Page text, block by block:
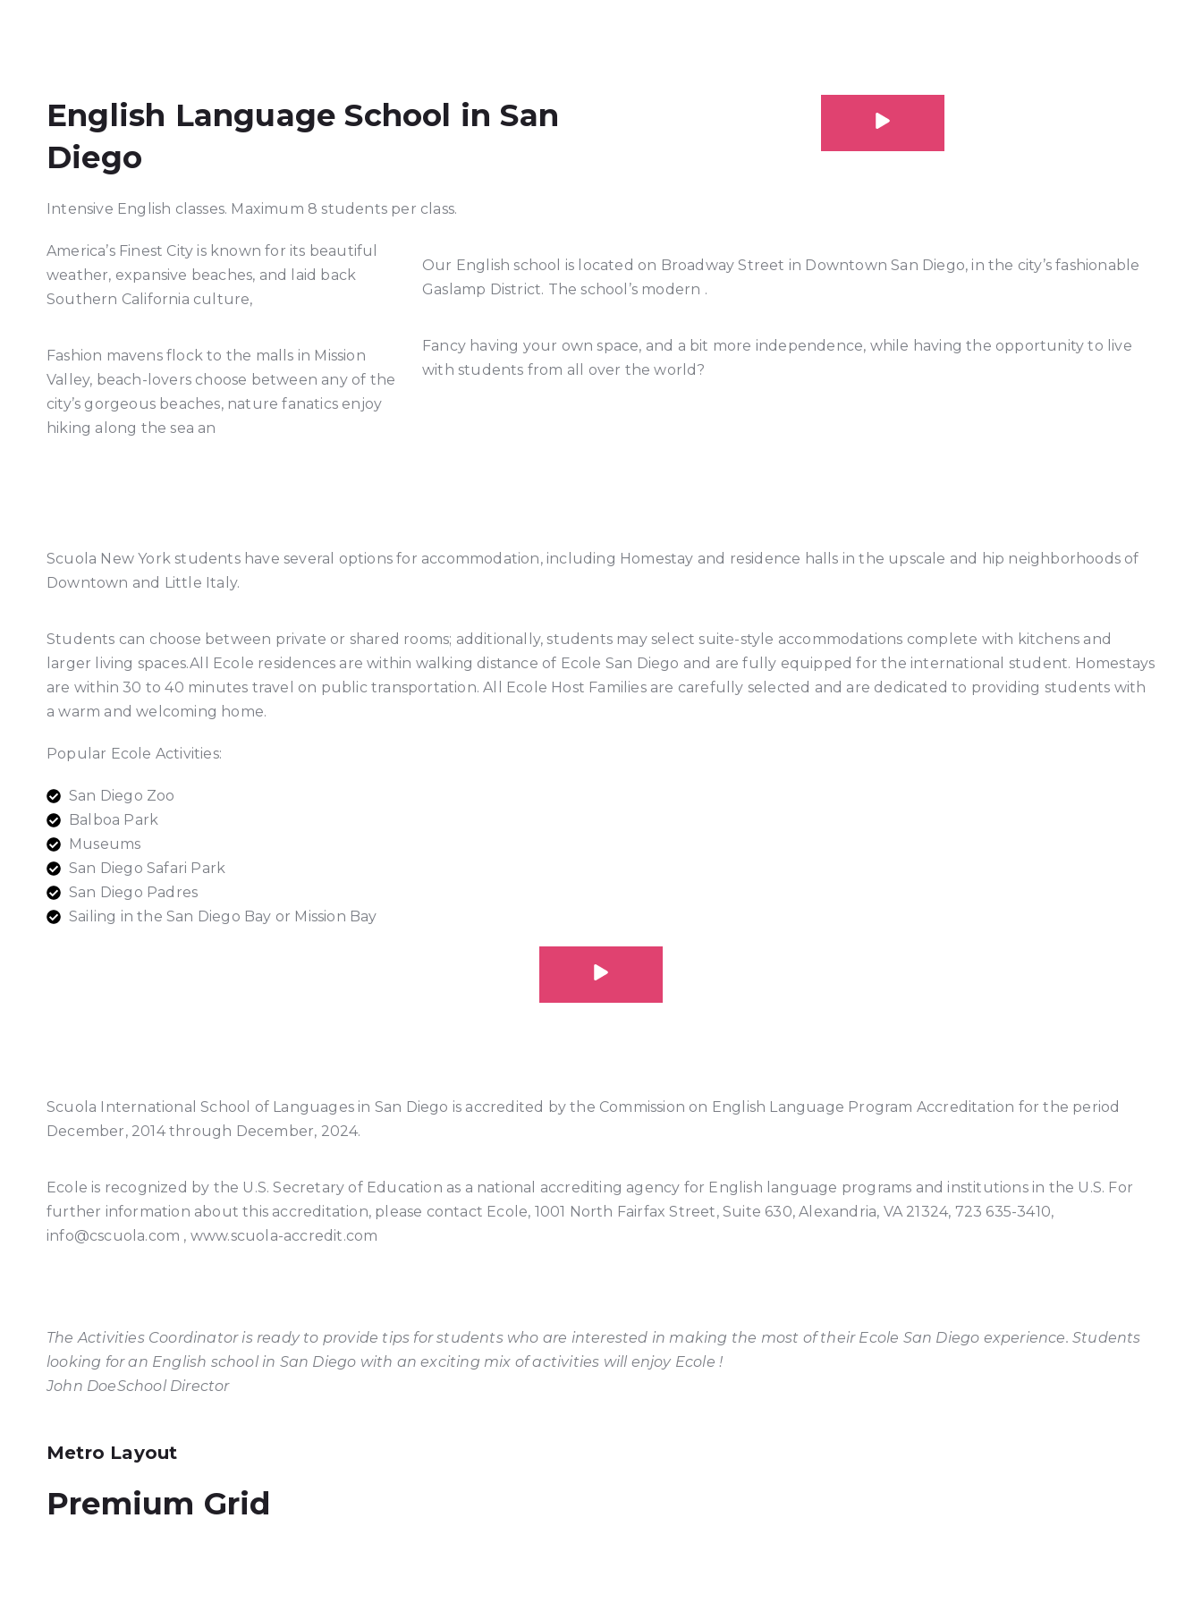
English Language School in San
Diego
Intensive English classes. Maximum 8 students per class.
America’s Finest City is known for its beautiful
weather, expansive beaches, and laid back
Southern California culture,
Fashion mavens flock to the malls in Mission
Valley, beach-lovers choose between any of the
city’s gorgeous beaches, nature fanatics enjoy
hiking along the sea an
Our English school is located on Broadway Street in Downtown San Diego, in the city’s fashionable
Gaslamp District. The school’s modern .
Fancy having your own space, and a bit more independence, while having the opportunity to live
with students from all over the world?
Scuola New York students have several options for accommodation, including Homestay and residence halls in the upscale and hip neighborhoods of
Downtown and Little Italy.
Students can choose between private or shared rooms; additionally, students may select suite-style accommodations complete with kitchens and
larger living spaces.All Ecole residences are within walking distance of Ecole San Diego and are fully equipped for the international student. Homestays
are within 30 to 40 minutes travel on public transportation. All Ecole Host Families are carefully selected and are dedicated to providing students with
a warm and welcoming home.
Popular Ecole Activities:
San Diego Zoo
Balboa Park
Museums
San Diego Safari Park
San Diego Padres
Sailing in the San Diego Bay or Mission Bay
Scuola International School of Languages in San Diego is accredited by the Commission on English Language Program Accreditation for the period
December, 2014 through December, 2024.
Ecole is recognized by the U.S. Secretary of Education as a national accrediting agency for English language programs and institutions in the U.S. For
further information about this accreditation, please contact Ecole, 1001 North Fairfax Street, Suite 630, Alexandria, VA 21324, 723 635-3410,
info@cscuola.com , www.scuola-accredit.com
The Activities Coordinator is ready to provide tips for students who are interested in making the most of their Ecole San Diego experience. Students
looking for an English school in San Diego with an exciting mix of activities will enjoy Ecole !
John DoeSchool Director
Metro Layout
Premium Grid